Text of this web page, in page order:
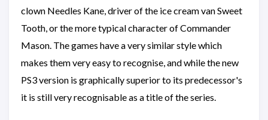
clown Needles Kane, driver of the ice cream van Sweet
Tooth, or the more typical character of Commander
Mason. The games have a very similar style which
makes them very easy to recognise, and while the new
PS3 version is graphically superior to its predecessor's
it is still very recognisable as a title of the series.